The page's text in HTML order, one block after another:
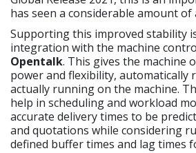
has seen a considerable amount
Supporting this improved stability
integration with the machine
Opentalk. This gives the machine
power and flexibility, automatically
actually running on the machine.
help in scheduling and workload
accurate delivery times to be
and quotations while considering
defined buffer times and lag times